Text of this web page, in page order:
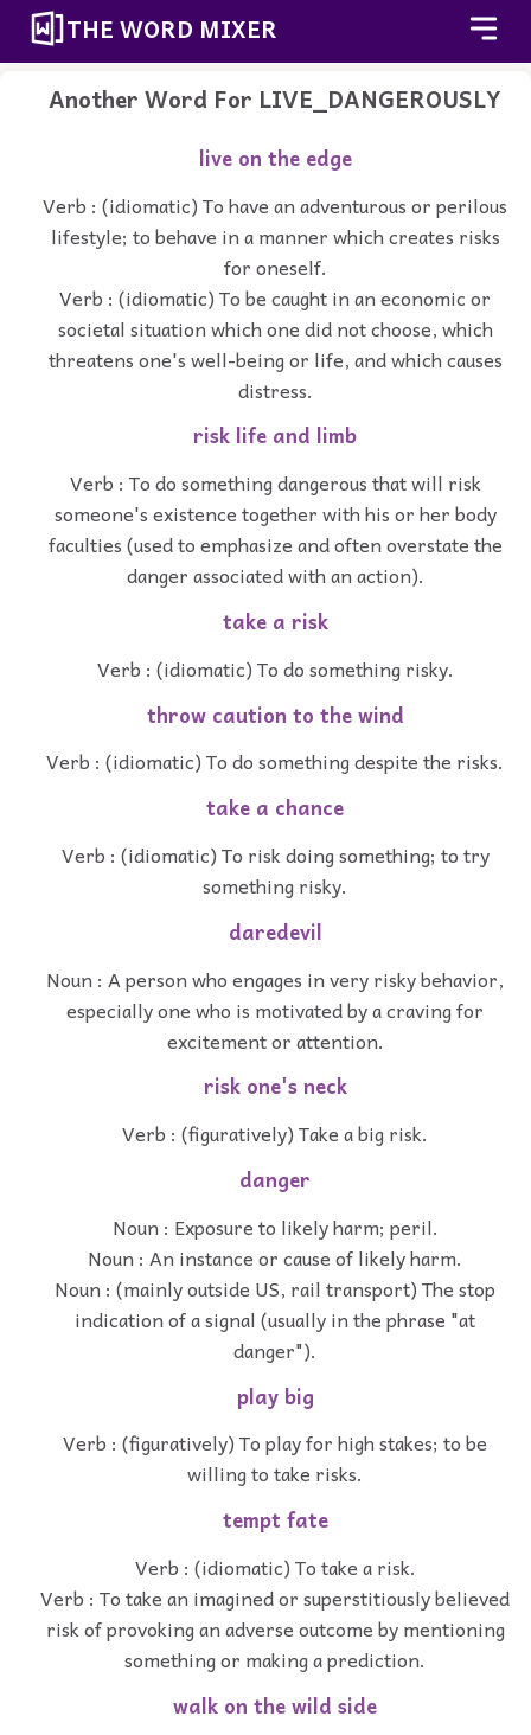
THE WORD MIXER
Another Word For LIVE_DANGEROUSLY
live on the edge
Verb : (idiomatic) To have an adventurous or perilous
lifestyle; to behave in a manner which creates risks
for oneself.
Verb : (idiomatic) To be caught in an economic or
societal situation which one did not choose, which
threatens one's well-being or life, and which causes
distress.
risk life and limb
Verb : To do something dangerous that will risk
someone's existence together with his or her body
faculties (used to emphasize and often overstate the
danger associated with an action).
take a risk
Verb : (idiomatic) To do something risky.
throw caution to the wind
Verb : (idiomatic) To do something despite the risks.
take a chance
Verb : (idiomatic) To risk doing something; to try
something risky.
daredevil
Noun : A person who engages in very risky behavior,
especially one who is motivated by a craving for
excitement or attention.
risk one's neck
Verb : (figuratively) Take a big risk.
danger
Noun : Exposure to likely harm; peril.
Noun : An instance or cause of likely harm.
Noun : (mainly outside US, rail transport) The stop
indication of a signal (usually in the phrase "at
danger").
play big
Verb : (figuratively) To play for high stakes; to be
willing to take risks.
tempt fate
Verb : (idiomatic) To take a risk.
Verb : To take an imagined or superstitiously believed
risk of provoking an adverse outcome by mentioning
something or making a prediction.
walk on the wild side